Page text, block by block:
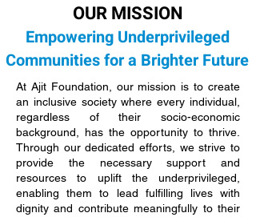
OUR MISSION
Empowering Underprivileged
Communities for a Brighter Future
At Ajit Foundation, our mission is to create
an inclusive society where every individual,
regardless of their socio-economic
background, has the opportunity to thrive.
Through our dedicated efforts, we strive to
provide the necessary support and
resources to uplift the underprivileged,
enabling them to lead fulfilling lives with
dignity and contribute meaningfully to their